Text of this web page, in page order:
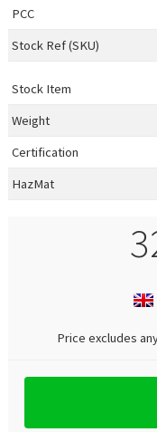
PCC
Stock Ref (SKU)
Stock Item
Weight
Certification
HazMat
Price excludes